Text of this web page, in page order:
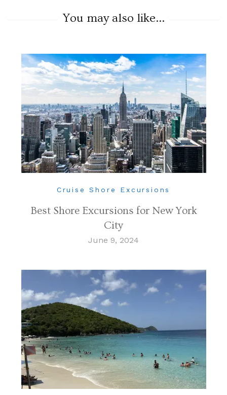
You may also like...
Cruise Shore Excursions
Best Shore Excursions for New York
City
June 9, 2024